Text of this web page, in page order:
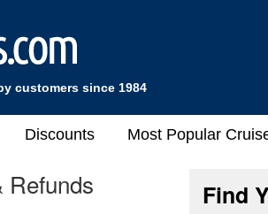
customers since 1984
Discounts Most Popular
Find
Refunds